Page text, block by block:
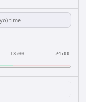
18:00 24:00